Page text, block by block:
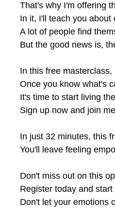
That's why I'm offering
In it, I'll teach you about
A lot of people find
But the good news is,
In this free
Once you know what's
It's time to start living
Sign up now and join
In just 32 minutes, this
You'll leave feeling
Don't miss out on this
Register today and
Don't let your emotions